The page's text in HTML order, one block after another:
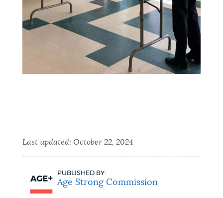
Last updated: October 22, 2024
PUBLISHED BY:
Age Strong Commission